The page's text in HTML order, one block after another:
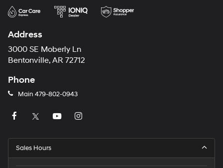
Address
3000 SE Moberly Ln
Bentonville, AR 72712
Phone
Main 479-802-0943
Sales Hours